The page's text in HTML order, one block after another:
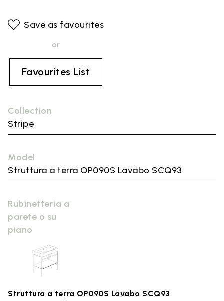
Collection
Stripe
Model
Struttura a terra OP090S Lavabo SCQ93
Rubinetteria a
parete o su
piano
Struttura a terra OP090S Lavabo SCQ93
Save as favourites
or
Favourites List